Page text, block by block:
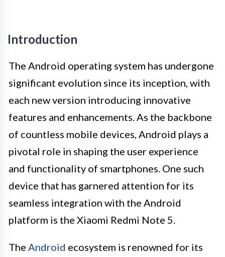
Introduction
The Android operating system has undergone
significant evolution since its inception, with
each new version introducing innovative
features and enhancements. As the backbone
of countless mobile devices, Android plays a
pivotal role in shaping the user experience
and functionality of smartphones. One such
device that has garnered attention for its
seamless integration with the Android
platform is the Xiaomi Redmi Note 5.
The Android ecosystem is renowned for its